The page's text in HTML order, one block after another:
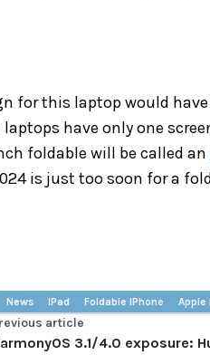
for this laptop would
have only one
foldable will be called an
is just too soon for a
News IPad Foldable IPhone Apple
article
3.1/4.0 exposure: